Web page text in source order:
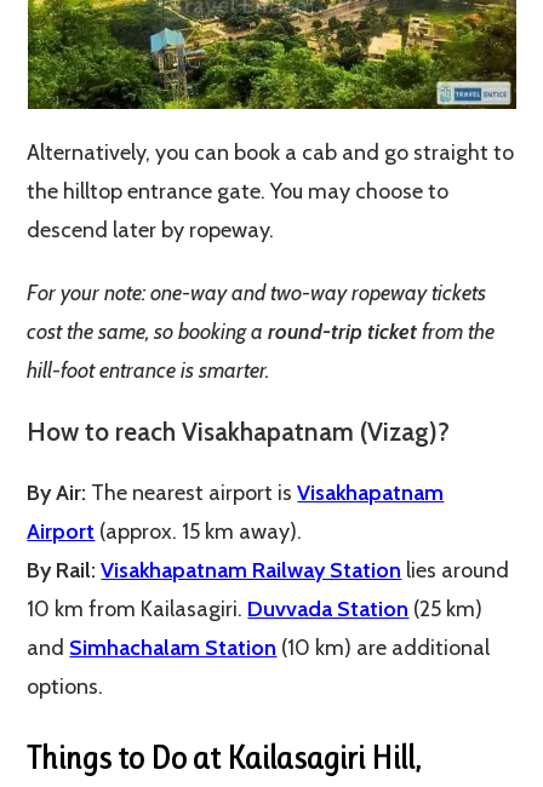
Alternatively, you can book a cab and go straight to
the hilltop entrance gate. You may choose to
descend later by ropeway.
For your note: one-way and two-way ropeway tickets
cost the same, so booking around-trip ticketfrom the
hill-foot entrance is smarter.
How to reachVisakhapatnam (Vizag)?
By Air: The nearest airport isVisakhapatnam
Airport (approx. 15 km away).
By Rail: Visakhapatnam Railway Station lies around
10 km from Kailasagiri. Duvvada Station (25 km)
and Simhachalam Station (10 km) are additional
options.
Things to Do at Kailasagiri Hill,